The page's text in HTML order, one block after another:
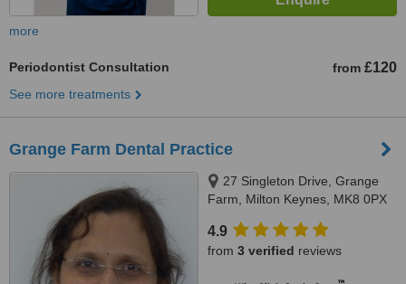
more
Periodontist Consultation from £120
See more treatments
Grange Farm Dental Practice
27 Singleton Drive, Grange
Farm, Milton Keynes, MK8 0PX
4.9
from 3 verified reviews
™